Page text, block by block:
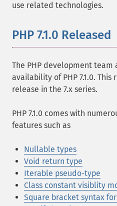
use related technologies.
PHP 7.1.0 Released
The PHP development
availability of PHP 7.1.0.
release in the 7.x series.
PHP 7.1.0 comes with
features such as
Nullable types
Void return type
Iterable pseudo-type
Class constant visiblity
Square bracket syntax for